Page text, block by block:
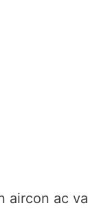
aircon ac